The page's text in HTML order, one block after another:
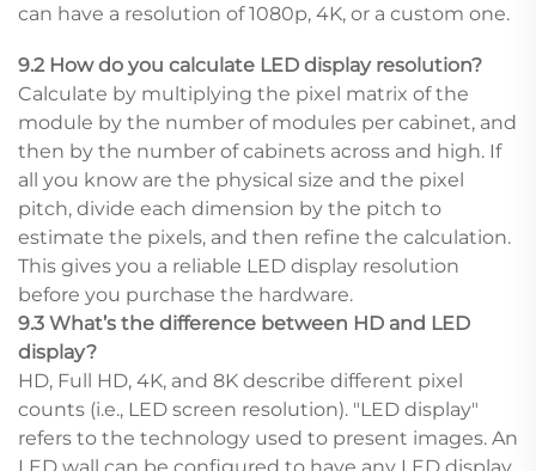
can have a resolution of 1080p, 4K, or a custom one.
9.2 How do you calculate LED display resolution?
Calculate by multiplying the pixel matrix of the
module by the number of modules per cabinet, and
then by the number of cabinets across and high. If
all you know are the physical size and the pixel
pitch, divide each dimension by the pitch to
estimate the pixels, and then refine the calculation.
This gives you a reliable LED display resolution
before you purchase the hardware.
9.3 What’s the difference between HD and LED
display?
HD, Full HD, 4K, and 8K describe different pixel
counts (i.e., LED screen resolution). "LED display"
refers to the technology used to present images. An
LED wall can be configured to have any LED display